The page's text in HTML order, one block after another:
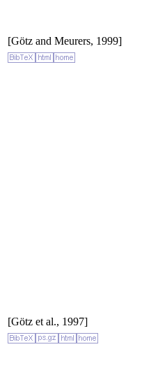
[Götz and Meurers, 1999]
[Götz et al., 1997]